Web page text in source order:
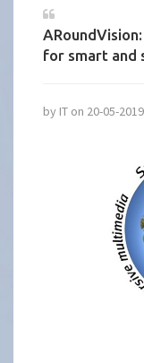
for smart and
by IT on 20-05-2019